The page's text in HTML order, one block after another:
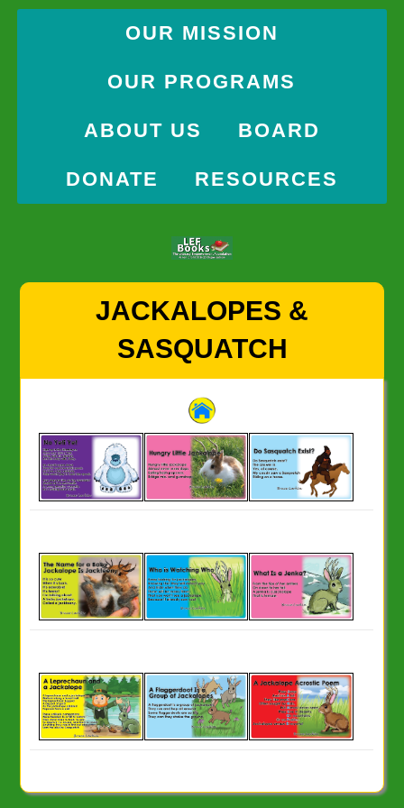
OUR MISSION
OUR PROGRAMS
ABOUT US BOARD
DONATE RESOURCES
Skip
JACKALOPES &
SASQUATCH